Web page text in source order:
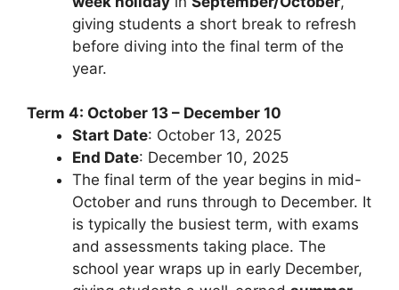
giving students a short break to refresh
before diving into the final term of the
year.
Term 4: October 13 – December 10
Start Date: October 13, 2025
End Date: December 10, 2025
The final term of the year begins in mid-
October and runs through to December. It
is typically the busiest term, with exams
and assessments taking place. The
school year wraps up in early December,